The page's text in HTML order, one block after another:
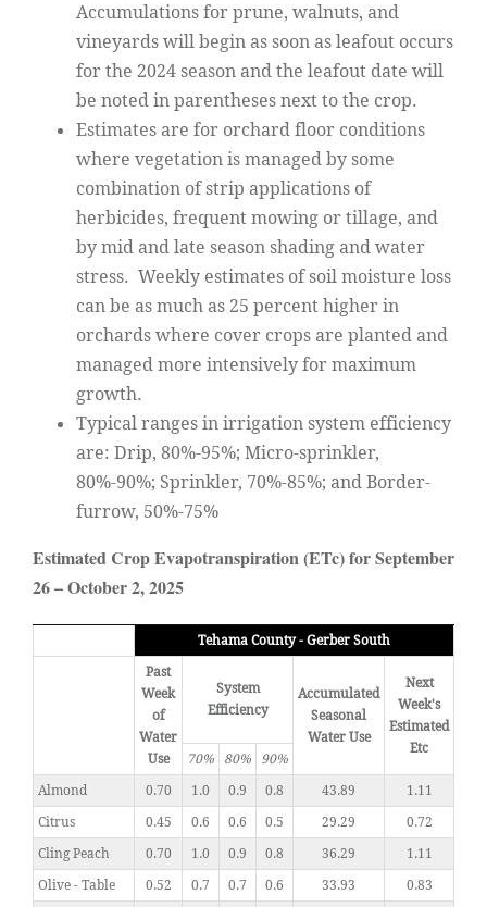
Accumulations for prune, walnuts, and
vineyards will begin as soon as leafout occurs
for the 2024 season and the leafout date will
be noted in parentheses next to the crop.
Estimates are for orchard floor conditions
where vegetation is managed by some
combination of strip applications of
herbicides, frequent mowing or tillage, and
by mid and late season shading and water
stress. Weekly estimates of soil moisture loss
can be as much as 25 percent higher in
orchards where cover crops are planted and
managed more intensively for maximum
growth.
Typical ranges in irrigation system efficiency
are: Drip, 80%-95%; Micro-sprinkler,
80%-90%; Sprinkler, 70%-85%; and Border-
furrow, 50%-75%
Estimated Crop Evapotranspiration (ETc) for September
26 – October 2, 2025
Tehama County - Gerber South
Past
Week
of
Water
Use
System
Efficiency
Accumulated
Seasonal
Water Use
Next
Week's
Estimated
Etc
70% 80%
90%
Almond
0.70 1.0 0.9 0.8 43.89
1.11
Citrus
0.45 0.6 0.6 0.5 29.29
0.72
Cling Peach
0.70 1.0 0.9 0.8 36.29
1.11
Olive - Table
0.52 0.7 0.7 0.6 33.93
0.83